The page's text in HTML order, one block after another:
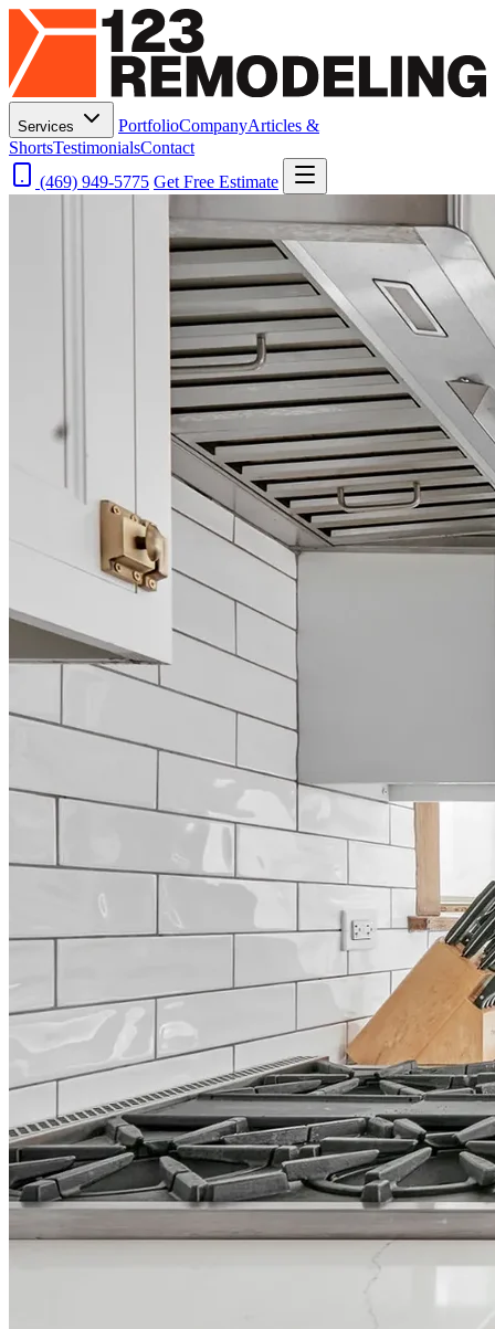
Services PortfolioCompanyArticles &
ShortsTestimonialsContact
(469) 949-5775 Get Free Estimate
Home Renovations and
Remodeling in Grapevine
Full-Service Design & Build
123 Remodeling brings exceptional design-build expertise to
Grapevine homeowners seeking high-end renovations that transform
living spaces into personalized sanctuaries. With years of experience
serving the Dallas metroplex, our professional team specializes in
turning your remodeling vision into reality through meticulous
craftsmanship and attention to detail. From complete home
renovations to specialized kitchen and bathroom transformations,
we're committed to elevating the comfort, functionality, and aesthetic
Book a Free Consultation
Rated 4.8 stars by over 450 homeowners
across Google, Houzz and Yelp
Trusted by homeowners & associations